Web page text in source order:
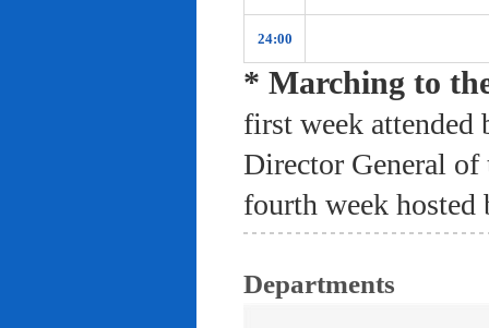
24:00
* Marching to
first week attended
Director General of
fourth week
Departments